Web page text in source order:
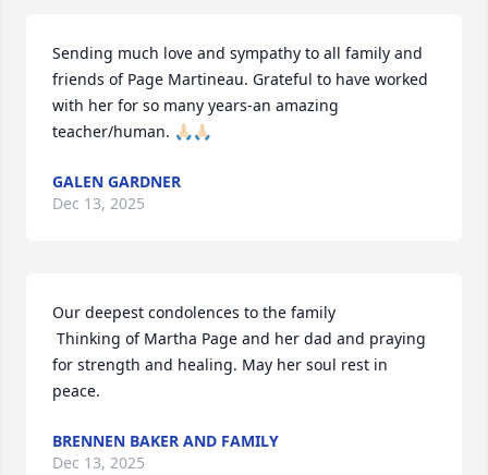
Sending much love and sympathy to all family and
friends of Page Martineau. Grateful to have worked
with her for so many years-an amazing
teacher/human. 🙏🏻🙏🏻
GALEN GARDNER
Dec 13, 2025
Our deepest condolences to the family
for strength and healing. May her soul rest in
peace.
BRENNEN BAKER AND FAMILY
Dec 13, 2025